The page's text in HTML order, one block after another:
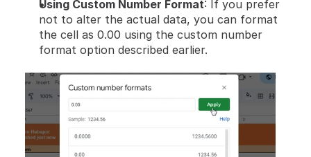
Using Custom Number Format: If you prefer
not to alter the actual data, you can format
the cell as 0.00 using the custom number
format option described earlier.